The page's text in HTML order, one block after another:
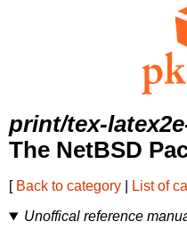
print/tex-
The NetBSD
[ Back to category List of
Unoffical reference